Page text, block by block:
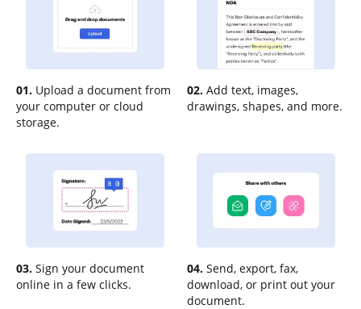
01. Upload a document from
your computer or cloud
storage.
02. Add text, images,
drawings, shapes, and more.
03. Sign your document
online in a few clicks.
04. Send, export, fax,
download, or print out your
document.